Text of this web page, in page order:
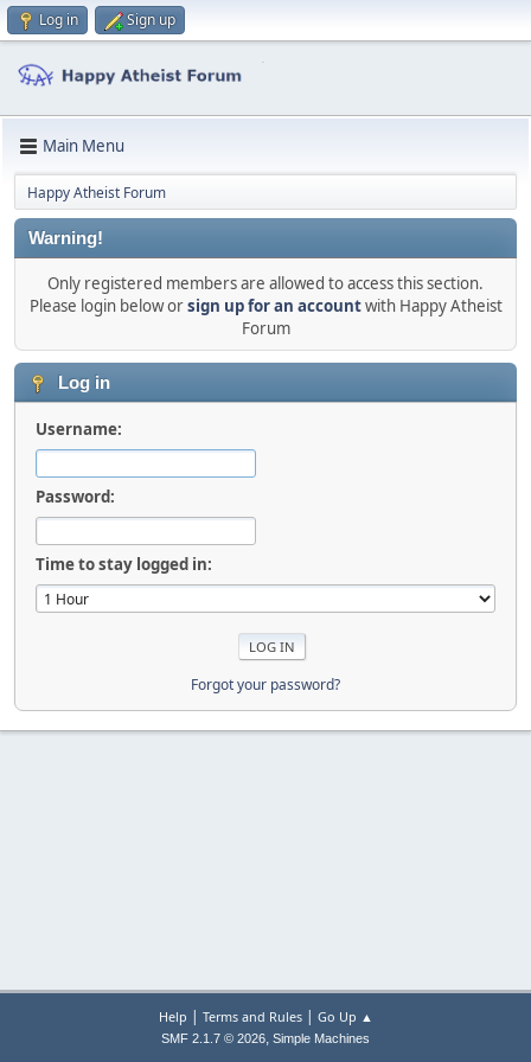
Log in Sign up
Main Menu
Happy Atheist Forum
Warning!
Only registered members are allowed to access this section.
Please login below orsign up for an accountwith Happy Atheist
Forum
Log in
Username:
Password:
Time to stay logged in:
Forgot your password?
Help | Terms and Rules| Go Up ▲
SMF 2.1.7 © 2026, Simple Machines